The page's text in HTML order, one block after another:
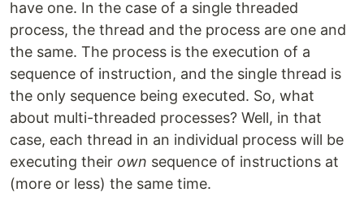
have one. In the case of a single threaded
process, the thread and the process are one and
the same. The process is the execution of a
sequence of instruction, and the single thread is
the only sequence being executed. So, what
about multi-threaded processes? Well, in that
case, each thread in an individual process will be
executing their own sequence of instructions at
(more or less) the same time.